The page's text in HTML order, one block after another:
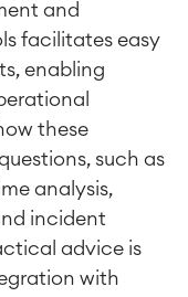
and
facilitates easy
enabling
these
such as
analysis,
incident
advice is
with